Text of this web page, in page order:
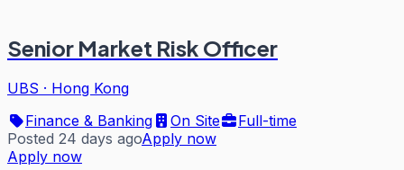
Senior Market Risk Officer
UBS · Hong Kong
Finance & Banking
On Site
Full-time
Posted 24 days agoApply now
Apply now